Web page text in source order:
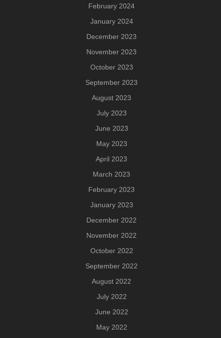
February 2024
January 2024
December 2023
November 2023
October 2023
September 2023
August 2023
July 2023
June 2023
May 2023
April 2023
March 2023
February 2023
January 2023
December 2022
November 2022
October 2022
September 2022
August 2022
July 2022
June 2022
May 2022